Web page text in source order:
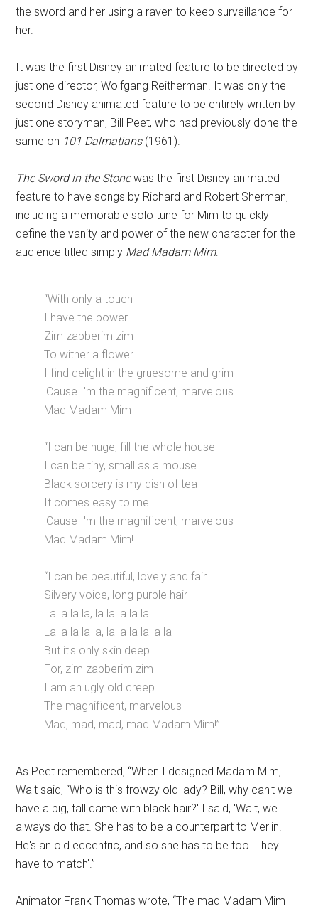
the sword and her using a raven to keep surveillance for
her.
It was the first Disney animated feature to be directed by
just one director, Wolfgang Reitherman. It was only the
second Disney animated feature to be entirely written by
just one storyman, Bill Peet, who had previously done the
same on 101 Dalmatians(1961).
The Sword in the Stonewas the first Disney animated
feature to have songs by Richard and Robert Sherman,
including a memorable solo tune for Mim to quickly
define the vanity and power of the new character for the
audience titled simply Mad Madam Mim:
“With only a touch
I have the power
Zim zabberim zim
To wither a flower
I find delight in the gruesome and grim
'Cause I'm the magnificent, marvelous
Mad Madam Mim
“I can be huge, fill the whole house
I can be tiny, small as a mouse
Black sorcery is my dish of tea
It comes easy to me
'Cause I'm the magnificent, marvelous
Mad Madam Mim!
“I can be beautiful, lovely and fair
Silvery voice, long purple hair
La la la la, la la la la la
La la la la la, la la la la la la
But it's only skin deep
For, zim zabberim zim
I am an ugly old creep
The magnificent, marvelous
Mad, mad, mad, mad Madam Mim!”
As Peet remembered, “When I designed Madam Mim,
Walt said, “Who is this frowzy old lady? Bill, why can't we
have a big, tall dame with black hair?' I said, 'Walt, we
always do that. She has to be a counterpart to Merlin.
He's an old eccentric, and so she has to be too. They
have to match'.”
Animator Frank Thomas wrote, “The mad Madam Mim